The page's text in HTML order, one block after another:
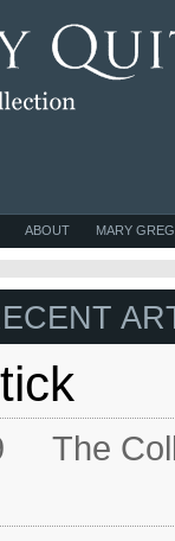
MARY GREG
ABOUT
The